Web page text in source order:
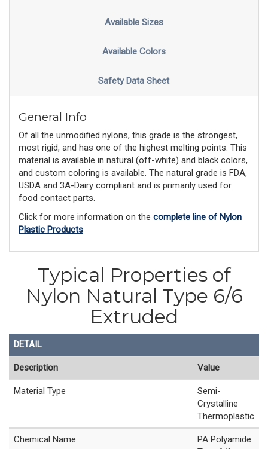
Available Sizes
Available Colors
Safety Data Sheet
General Info
Of all the unmodified nylons, this grade is the strongest,
most rigid, and has one of the highest melting points. This
material is available in natural (off-white) and black colors,
and custom coloring is available. The natural grade is FDA,
USDA and 3A-Dairy compliant and is primarily used for
food contact parts.
Click for more information on the complete line of Nylon
Plastic Products
Typical Properties of
Nylon Natural Type 6/6
Extruded
DETAIL
Description Value
Material Type
Semi-
Crystalline
Thermoplastic
Chemical Name
PA Polyamide